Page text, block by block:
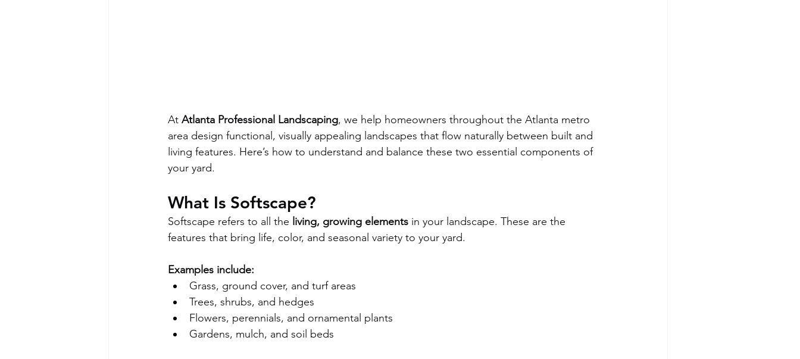
At Atlanta Professional Landscaping, we help homeowners throughout the Atlanta metro
area design functional, visually appealing landscapes that flow naturally between built and
living features. Here’s how to understand and balance these two essential components of
your yard.
What Is Softscape?
Softscape refers to all the living, growing elements in your landscape. These are the
features that bring life, color, and seasonal variety to your yard.
Examples include:
Grass, ground cover, and turf areas
Trees, shrubs, and hedges
Flowers, perennials, and ornamental plants
Gardens, mulch, and soil beds